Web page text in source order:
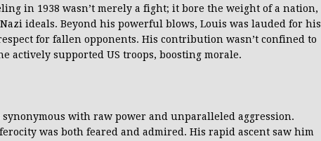
in 1938 wasn’t merely a fight; it bore the weight of a nation,
ideals. Beyond his powerful blows, Louis was lauded for his
for fallen opponents. His contribution wasn’t confined to
actively supported US troops, boosting morale.
synonymous with raw power and unparalleled aggression.
was both feared and admired. His rapid ascent saw him